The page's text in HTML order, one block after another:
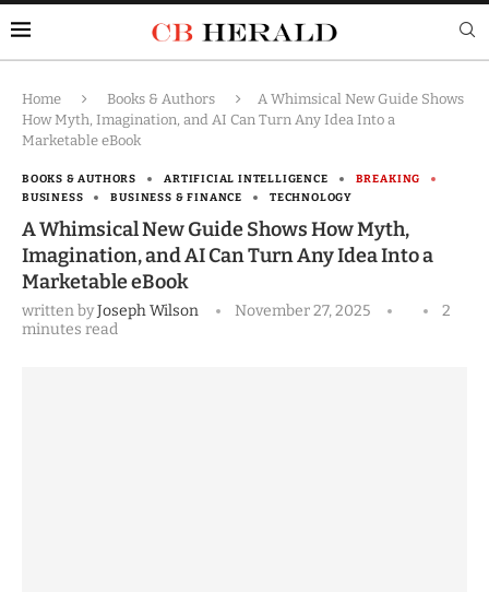
Home Books & Authors
A Whimsical New Guide Shows
How Myth, Imagination, and AI Can Turn Any Idea Into a
Marketable eBook
BOOKS & AUTHORS ARTIFICIAL INTELLIGENCE
BREAKING
BUSINESS
BUSINESS & FINANCE TECHNOLOGY
A Whimsical New Guide Shows How Myth,
Imagination, and AI Can Turn Any Idea Into a
Marketable eBook
written byJoseph Wilson November 27, 2025
2
minutes read